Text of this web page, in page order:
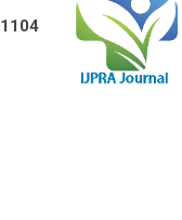
1104